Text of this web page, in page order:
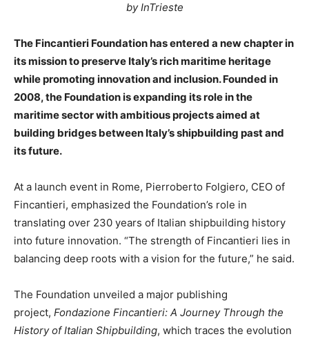
by InTrieste
The Fincantieri Foundation has entered a new chapter in
its mission to preserve Italy’s rich maritime heritage
while promoting innovation and inclusion. Founded in
2008, the Foundation is expanding its role in the
maritime sector with ambitious projects aimed at
building bridges between Italy’s shipbuilding past and
its future.
At a launch event in Rome, Pierroberto Folgiero, CEO of
Fincantieri, emphasized the Foundation’s role in
translating over 230 years of Italian shipbuilding history
into future innovation. “The strength of Fincantieri lies in
balancing deep roots with a vision for the future,” he said.
The Foundation unveiled a major publishing
project, Fondazione Fincantieri: A Journey Through the
History of Italian Shipbuilding, which traces the evolution